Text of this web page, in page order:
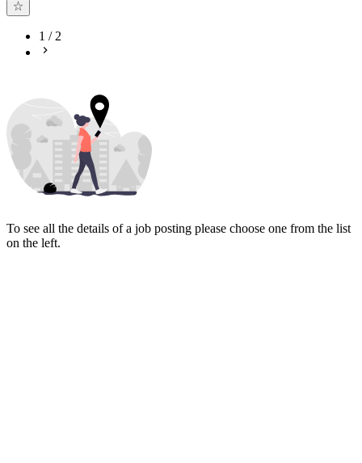
1 /2
To see all the details of a job posting please choose one from the list
on the left.